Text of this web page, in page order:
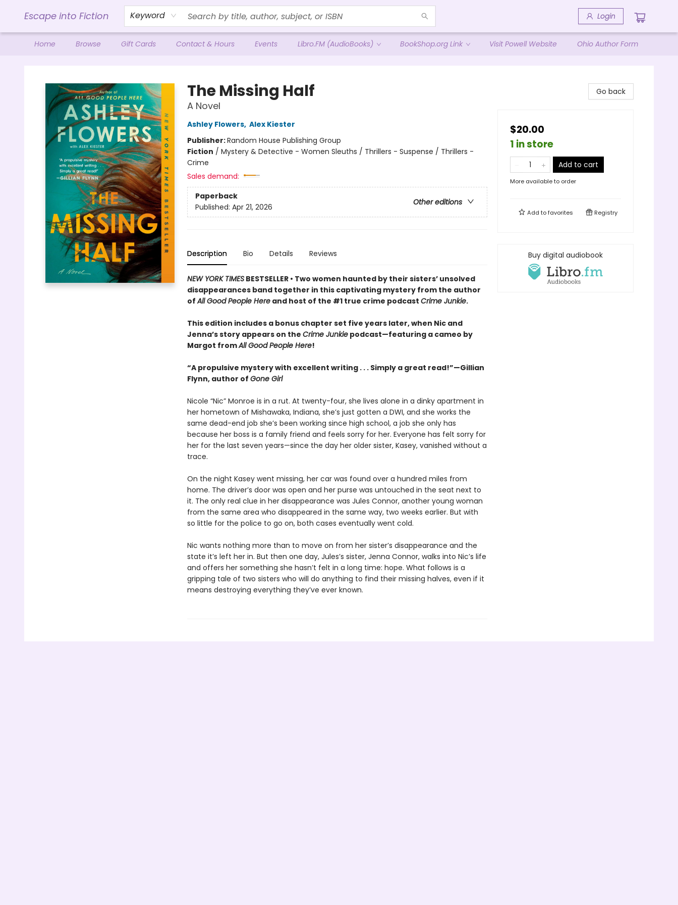
Escape into Fiction Keyword Login
Home Browse Gift Cards Contact & Hours Events Libro.FM (AudioBooks) BookShop.org Link Visit Powell Website Ohio Author Form
The Missing Half
A Novel
Ashley Flowers, Alex Kiester
Publisher:Random House Publishing Group
Fiction / Mystery & Detective - Women Sleuths / Thrillers - Suspense / Thrillers -
Crime
Sales demand:
Paperback
Other editions
Published: Apr 21, 2026
Description Bio Details Reviews
NEW YORK TIMESBESTSELLER • Two women haunted by their sisters’ unsolved
disappearances band together in this captivating mystery from the author
ofAll Good People Hereand host of the #1 true crime podcast Crime Junkie.
This edition includes a bonus chapter set five years later, when Nic and
Jenna’s story appears on the Crime Junkiepodcast—featuring a cameo by
Margot fromAll Good People Here!
“A propulsive mystery with excellent writing . . . Simply a great read!”—Gillian
Flynn, author of Gone Girl
Nicole “Nic” Monroe is in a rut. At twenty-four, she lives alone in a dinky apartment in
her hometown of Mishawaka, Indiana, she’s just gotten a DWI, and she works the
same dead-end job she’s been working since high school, a job she only has
because her boss is a family friend and feels sorry for her. Everyone has felt sorry for
her for the last seven years—since the day her older sister, Kasey, vanished without a
trace.
On the night Kasey went missing, her car was found over a hundred miles from
home. The driver’s door was open and her purse was untouched in the seat next to
it. The only real clue in her disappearance was Jules Connor, another young woman
from the same area who disappeared in the same way, two weeks earlier. But with
so little for the police to go on, both cases eventually went cold.
Nic wants nothing more than to move on from her sister’s disappearance and the
state it’s left her in. But then one day, Jules’s sister, Jenna Connor, walks into Nic’s life
and offers her something she hasn’t felt in a long time: hope. What follows is a
gripping tale of two sisters who will do anything to find their missing halves, even if it
means destroying everything they’ve ever known.
Go back
$20.00
1 in store
Add to cart
More available to order
Add tofavorites Registry
Buy digital audiobook